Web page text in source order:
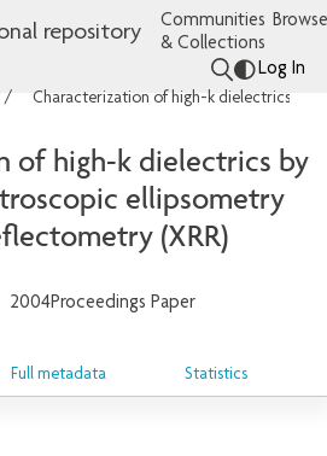
repository
Communities
& Collections
Log In
of high-k dielectrics by
ellipsometry
(XRR)
2004Proceedings Paper
Full metadata Statistics